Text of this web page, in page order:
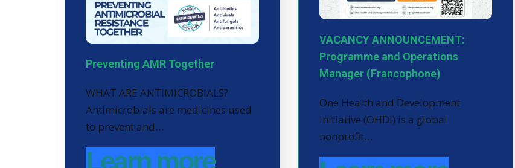
Preventing AMR Together
WHAT ARE ANTIMICROBIALS?
Antimicrobials are medicines used
to prevent and…
Learn more
VACANCY ANNOUNCEMENT:
Programme and Operations
Manager (Francophone)
One Health and Development
Initiative (OHDI) is a global
nonprofit…